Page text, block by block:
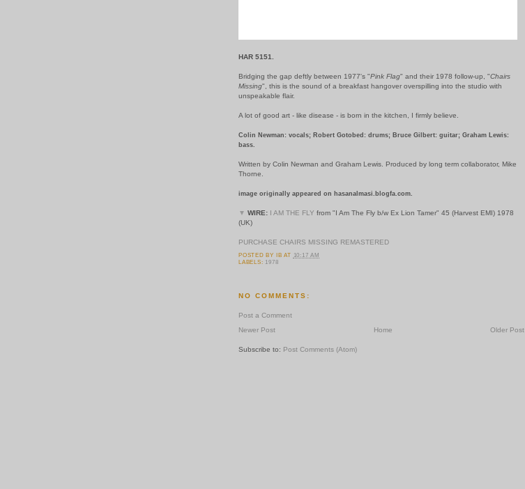
HAR 5151.
Bridging the gap deftly between 1977's "Pink Flag" and their 1978 follow-up, "Chairs
Missing", this is the sound of a breakfast hangover overspilling into the studio with
unspeakable flair.
A lot of good art - like disease - is born in the kitchen, I firmly believe.
Colin Newman: vocals; Robert Gotobed: drums; Bruce Gilbert: guitar; Graham Lewis:
bass.
Written by Colin Newman and Graham Lewis. Produced by long term collaborator, Mike
Thorne.
image originally appeared on hasanalmasi.blogfa.com.
▼ WIRE: I AM THE FLY from "I Am The Fly b/w Ex Lion Tamer" 45 (Harvest EMI) 1978
(UK)
PURCHASE CHAIRS MISSING REMASTERED
POSTED BY IB AT 10:17 AM
LABELS: 1978
NO COMMENTS:
Post a Comment
Newer Post
Older Post
Home
Subscribe to: Post Comments (Atom)